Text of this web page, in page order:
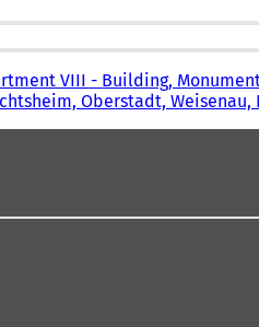
VIII - Building,
Oberstadt,